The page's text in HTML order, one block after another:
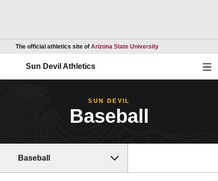
The official athletics site of Arizona State UniversityOpens in a new
Sun Devil Athletics
SUN DEVIL
Baseball
Baseball